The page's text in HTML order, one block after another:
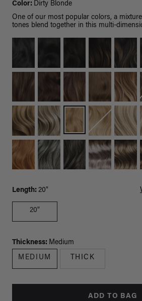
Color: Dirty Blonde
One of our most popular colors, a
tones blend together in this multi-
Length: 20"
20"
Thickness: Medium
MEDIUM THICK
ADD TO BAG